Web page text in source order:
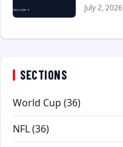
July 2, 2026
SECTIONS
World Cup (36)
NFL(36)